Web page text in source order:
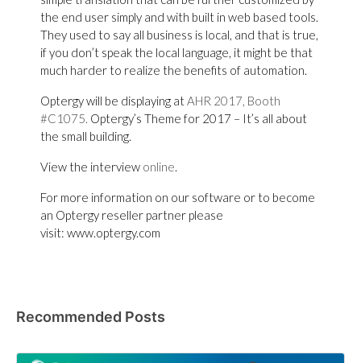
the end user simply and with built in web based tools.
They used to say all business is local, and that is true,
if you don’t speak the local language, it might be that
much harder to realize the benefits of automation.
Optergy will be displaying atAHR 2017, Booth
#C1075. Optergy’s Theme for 2017 – It’s all about
the small building.
View the interview online.
For more information on our software or to become
an Optergy reseller partner please
visit: www.optergy.com
Recommended Posts